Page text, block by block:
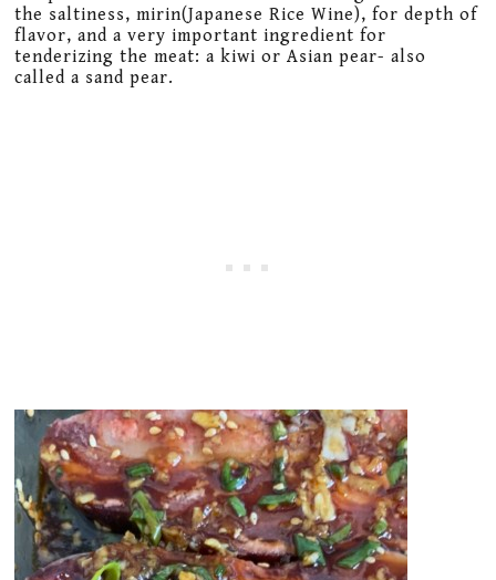
the saltiness, mirin(Japanese Rice Wine), for depth of
flavor, and a very important ingredient for
tenderizing the meat: a kiwi or Asian pear- also
called a sand pear.